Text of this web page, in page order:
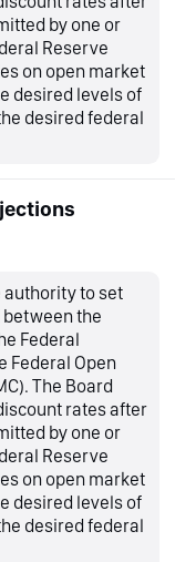
by one or
Reserve
on open market
desired levels of
desired federal
authority to set
the
Federal
Federal Open
The Board
rates after
by one or
Reserve
on open market
desired levels of
desired federal